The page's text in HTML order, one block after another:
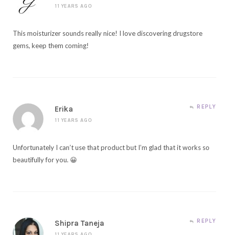
11 YEARS AGO
This moisturizer sounds really nice! I love discovering drugstore
gems, keep them coming!
Erika
11 YEARS AGO
REPLY
Unfortunately I can’t use that product but I’m glad that it works so
beautifully for you. 😀
Shipra Taneja REPLY